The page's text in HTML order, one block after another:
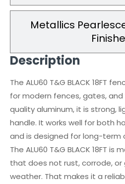
Metallics
Description
The ALU60 T&G BLACK 18FT
for modern fences, gates,
quality aluminum, it is strong,
handle. It works well for both
and is designed for long-term
The ALU60 T&G BLACK 18FT
that does not rust, corrode,
weather. That makes it a